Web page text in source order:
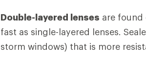
Double-layered lenses are
fast as single-layered lenses.
storm windows) that is more